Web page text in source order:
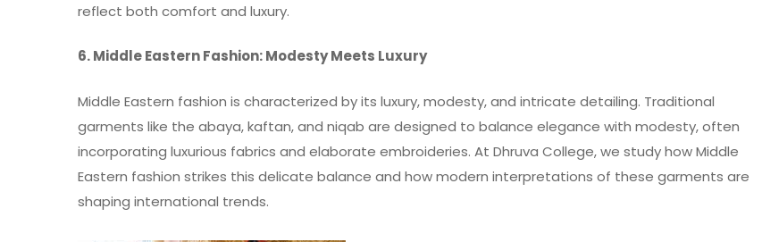
reflect both comfort and luxury.
6. Middle Eastern Fashion: Modesty Meets Luxury
Middle Eastern fashion is characterized by its luxury, modesty, and intricate detailing. Traditional
garments like the abaya, kaftan, and niqab are designed to balance elegance with modesty, often
incorporating luxurious fabrics and elaborate embroideries. At Dhruva College, we study how Middle
Eastern fashion strikes this delicate balance and how modern interpretations of these garments are
shaping international trends.